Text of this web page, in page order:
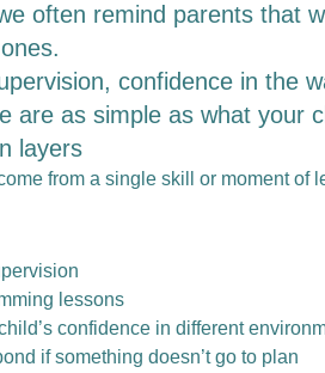
often remind parents that
confidence in the
are as simple as what your
layers
from a single skill or moment of
lessons
confidence in different
if something doesn’t go to plan